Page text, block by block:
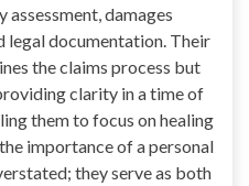
damages
legal documentation. Their
the claims process but
clarity in a time of
them to focus on healing
importance of a personal
they serve as both